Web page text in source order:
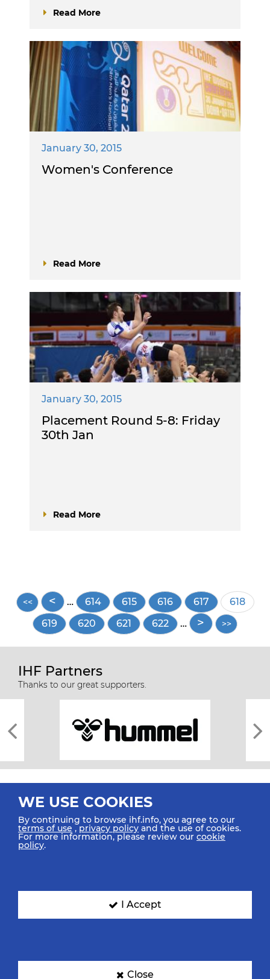
Read More
January 30, 2015
Women's Conference
Read More
January 30, 2015
Placement Round 5-8: Friday
30th Jan
Read More
Pagination
… Page
614 Page
615 Page
616 Page
617
Current
page
618
Page
619 Page
620 Page
621 Page
622 …
IHF Partners
Thanks to our great supporters.
All rights reserved © 2026 IHF
SIGN UP FOR OUR NEWSLETTER
WE USE COOKIES
By continuing to browse ihf.info, you agree to our
terms of use ,privacy policy and the use of cookies.
For more information, please review our cookie
policy.
I Accept
Close